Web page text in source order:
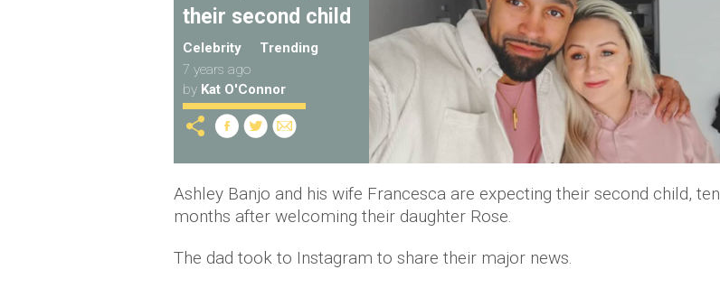
their second child
Celebrity
Trending
7 years ago
by Kat O'Connor
Ashley Banjo and his wife Francesca are expecting their second child, ten
months after welcoming their daughter Rose.
The dad took to Instagram to share their major news.